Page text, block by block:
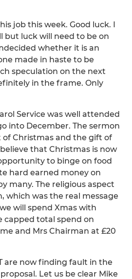
job this week. Good luck. I
but luck will need to be on
whether it is an
made in haste to be
speculation on the next
in the frame. Only
Service was well attended
into December. The sermon
of Christmas and the gift of
that Christmas is now
to binge on food
hard earned money on
many. The religious aspect
which was the real message
will spend Xmas with
capped total spend on
and Mrs Chairman at £20
are now finding fault in the
Let us be clear Mike